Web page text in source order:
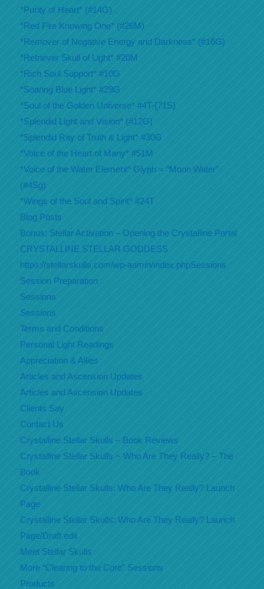
*Purity of Heart* (#14G)
*Red Fire Knowing One* (#26M)
*Remover of Negative Energy and Darkness* (#16G)
*Retriever Skull of Light* #20M
*Rich Soul Support* #10G
*Soaring Blue Light* #29G
*Soul of the Golden Universe* #4T-(71S)
*Splendid Light and Vision* (#12G)
*Splendid Ray of Truth & Light* #30G
*Voice of the Heart of Many* #51M
*Voice of the Water Element* Glyph = “Moon Water”
(#4Sg)
*Wings of the Soul and Spirit* #24T
Blog Posts
Bonus: Stellar Activation – Opening the Crystalline Portal
CRYSTALLINE STELLAR GODDESS
https://stellarskulls.com/wp-admin/index.phpSessions
Session Preparation
Sessions
Sessions
Terms and Conditions
Personal Light Readings
Appreciation & Allies
Articles and Ascension Updates
Articles and Ascension Updates
Clients Say
Contact Us
Crystalline Stellar Skulls – Book Reviews
Crystalline Stellar Skulls ~ Who Are They Really? – The
Book
Crystalline Stellar Skulls: Who Are They Really? Launch
Page
Crystalline Stellar Skulls: Who Are They Really? Launch
Page/Draft edit
Meet Stellar Skulls
More “Clearing to the Core” Sessions
Products